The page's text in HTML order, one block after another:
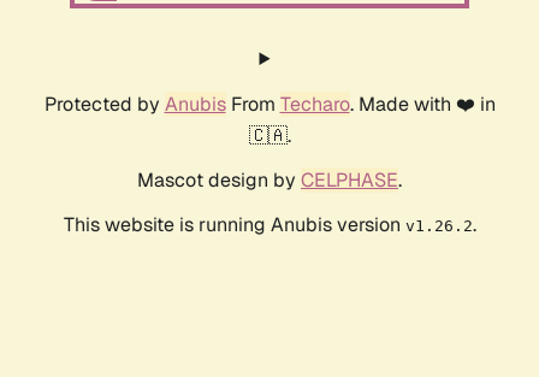
Protected by AnubisFrom Techaro. Made with ❤️ in
🇨🇦.
Mascot design by CELPHASE.
This website is running Anubis version v1.26.2.